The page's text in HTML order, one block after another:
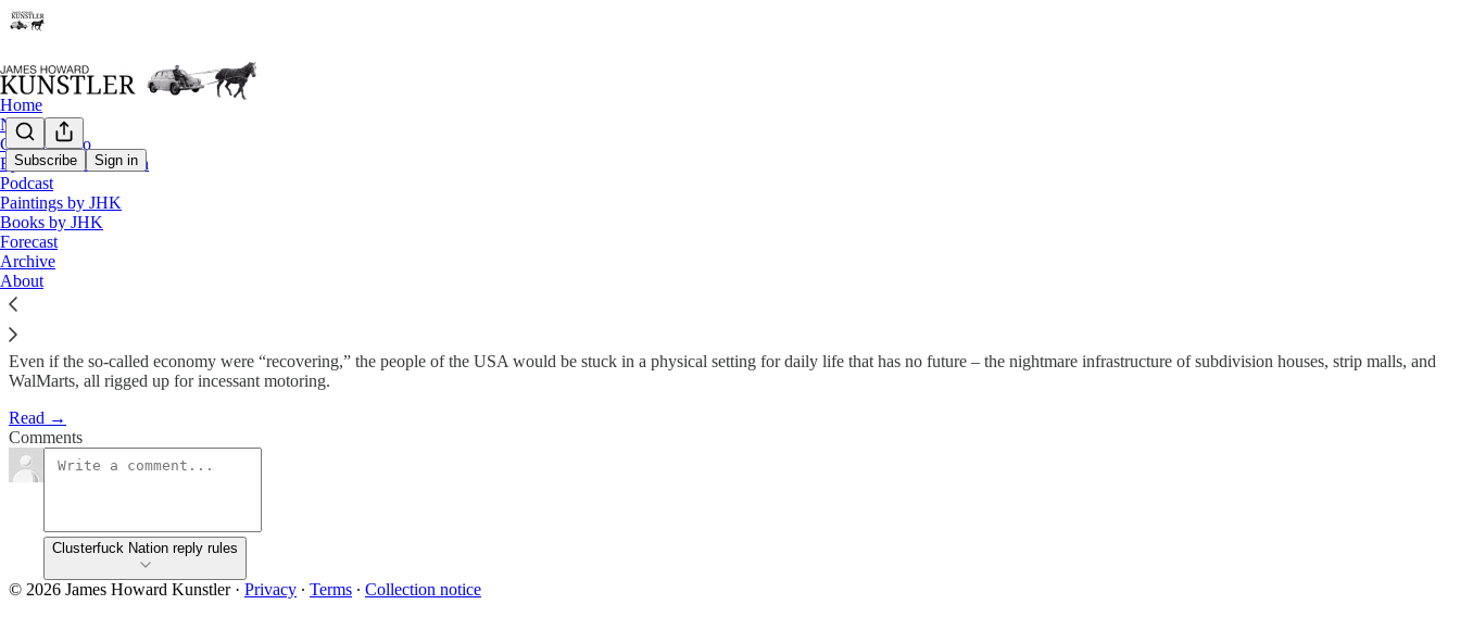
Subscribe Sign in
Home
Notes
Contact / Bio
Eyesore of the Month
Podcast
Paintings by JHK
Books by JHK
Forecast
Archive
About
Homeless
James Howard Kunstler
Dec 3, 2012
Even if the so-called economy were “recovering,” the people of the USA would be stuck in a physical setting for daily life that has no future – the nightmare infrastructure of subdivision houses, strip malls, and
WalMarts, all rigged up for incessant motoring.
Read →
Comments
Clusterfuck Nation reply rules
© 2026 James Howard Kunstler· Privacy ∙ Terms ∙ Collection notice